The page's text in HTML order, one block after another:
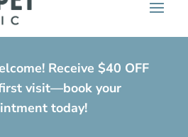
Receive $40 OFF
first visit—book your
today!